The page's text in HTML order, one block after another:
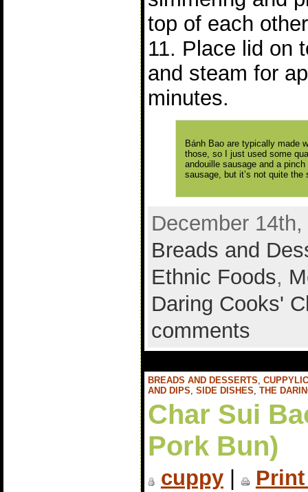
top of each
11. Place lid on
and steam for
minutes.
Bánh Bao are typically made
those, so I just used some
andouille sausage and a
sausage, but it’s not quite the
December
Breads and
Ethnic Foods,
Daring Cooks'
comments
BREADS AND DESSERTS
AND DIPS SIDE DISHES THE
Char Sui
Pork Bun)
cuppy|